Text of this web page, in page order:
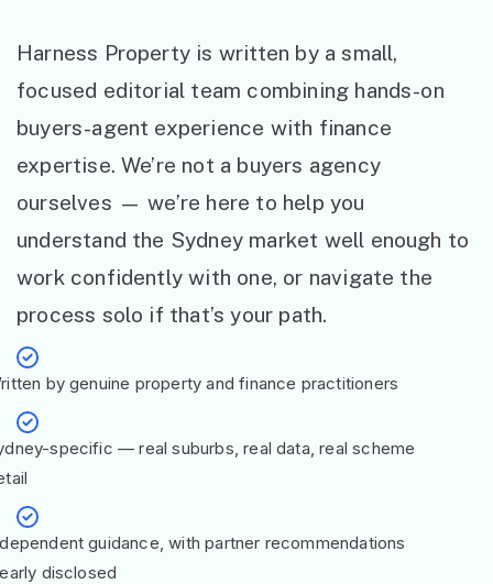
Harness Property is written by a small,
focused editorial team combining hands-on
buyers-agent experience with finance
expertise. We’re not a buyers agency
ourselves — we’re here to help you
understand the Sydney market well enough to
work confidently with one, or navigate the
process solo if that’s your path.
by genuine property and finance practitioners
specific — real suburbs, real data, real scheme
guidance, with partner recommendations
disclosed